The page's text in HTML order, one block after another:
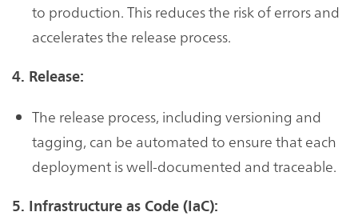
to production. This reduces the risk of errors and
accelerates the release process.
4. Release:
The release process, including versioning and
tagging, can be automated to ensure that each
deployment is well-documented and traceable.
5. Infrastructure as Code (IaC):